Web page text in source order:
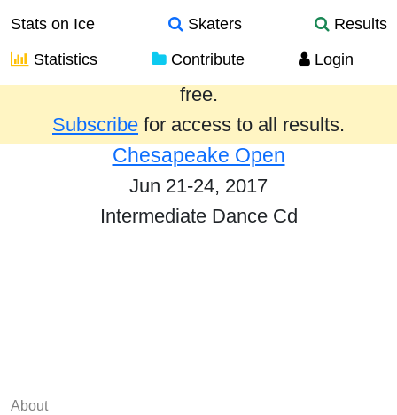
Stats on Ice Skaters
Results
Statistics
Contribute Login
Results from the past year are provided
free.
Subscribe for access to all results.
Chesapeake Open
Jun 21-24, 2017
Intermediate Dance Cd
About